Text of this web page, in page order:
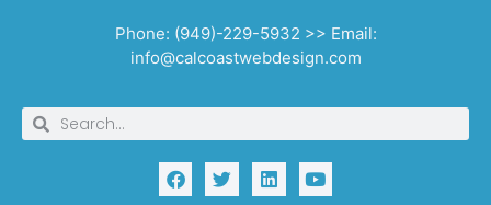
Phone: (949)-229-5932 >> Email:
info@calcoastwebdesign.com